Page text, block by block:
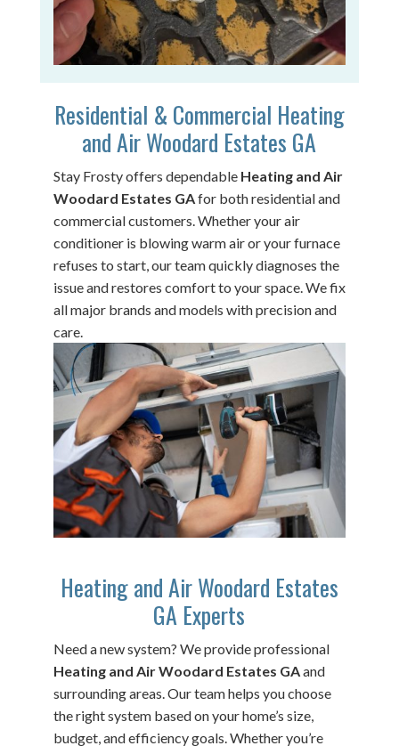
Residential & Commercial Heating
and Air Woodard Estates GA
Stay Frosty offers dependable Heating and Air
Woodard Estates GAfor both residential and
commercial customers. Whether your air
conditioner is blowing warm air or your furnace
refuses to start, our team quickly diagnoses the
issue and restores comfort to your space. We fix
all major brands and models with precision and
care.
Heating and Air Woodard Estates
GA Experts
Need a new system? We provide professional
Heating and Air Woodard Estates GAand
surrounding areas. Our team helps you choose
the right system based on your home’s size,
budget, and efficiency goals. Whether you’re